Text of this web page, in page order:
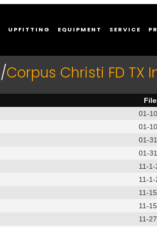
UPFITTING EQUIPMENT SERVICE
/Corpus Christi FD TX
01-
01-
01-
01-
11-
11-
11-
11-
11-